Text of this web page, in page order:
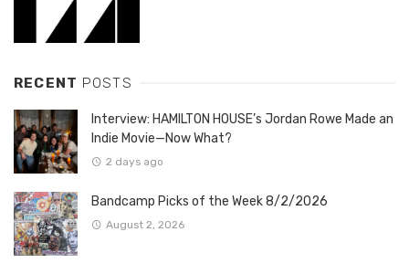
RECENT POSTS
Interview: HAMILTON HOUSE’s Jordan Rowe Made an
Indie Movie—Now What?
2 days ago
Bandcamp Picks of the Week 8/2/2026
August 2, 2026